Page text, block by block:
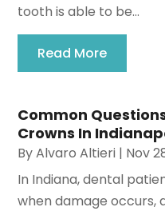
tooth is able to be...
Read More
Common
Crowns In
ByAlvaro Altieri | Nov
In Indiana, dental
when damage occurs,